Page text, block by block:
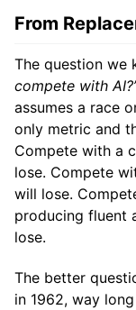
From
The question we
compete with
assumes a race
only metric and
Compete with a
lose. Compete
will lose.
producing fluent
lose.
The better
in 1962, way